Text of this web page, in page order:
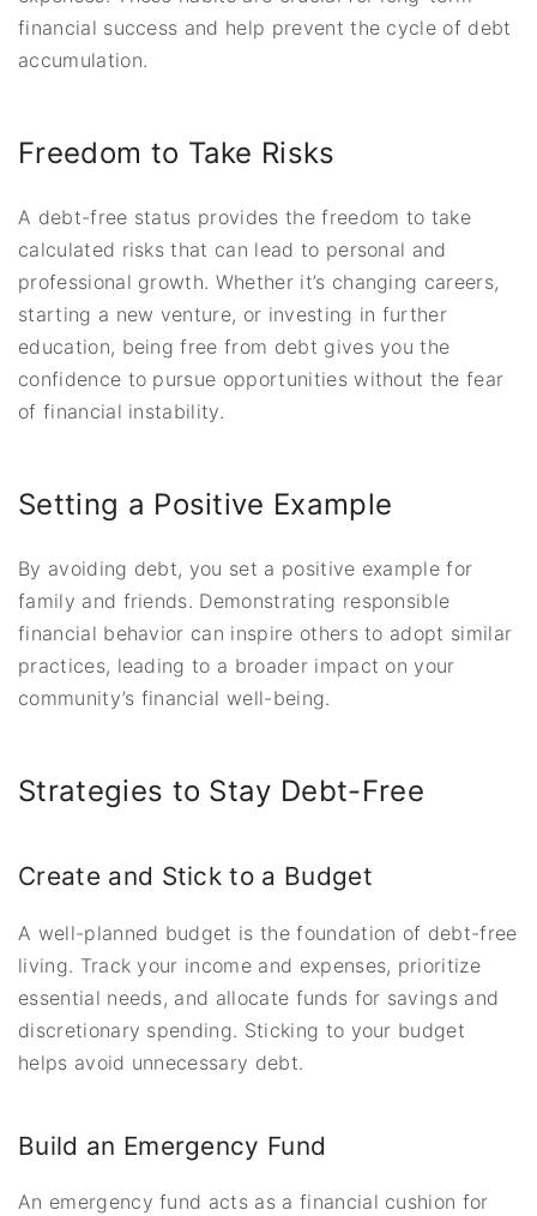
financial success and help prevent the cycle of debt
accumulation.
Freedom to Take Risks
A debt-free status provides the freedom to take
calculated risks that can lead to personal and
professional growth. Whether it’s changing careers,
starting a new venture, or investing in further
education, being free from debt gives you the
confidence to pursue opportunities without the fear
of financial instability.
Setting a Positive Example
By avoiding debt, you set a positive example for
family and friends. Demonstrating responsible
financial behavior can inspire others to adopt similar
practices, leading to a broader impact on your
community’s financial well-being.
Strategies to Stay Debt-Free
Create and Stick to a Budget
A well-planned budget is the foundation of debt-free
living. Track your income and expenses, prioritize
essential needs, and allocate funds for savings and
discretionary spending. Sticking to your budget
helps avoid unnecessary debt.
Build an Emergency Fund
An emergency fund acts as a financial cushion for